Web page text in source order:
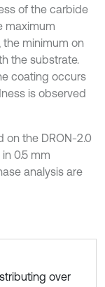
of the carbide
maximum
the minimum on
the substrate.
coating occurs
is observed
on the DRON-2.0
0.5 mm
analysis are
over